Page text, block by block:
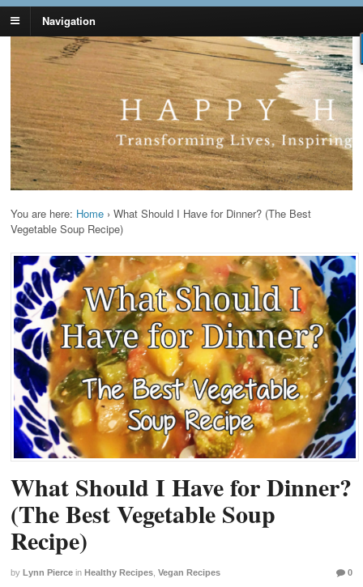
Navigation
Lynn Pierce -
Ageless Lifestyle
Your Ageless Life and Health
You are here: Home › What Should I Have for Dinner? (The Best
Vegetable Soup Recipe)
What Should I Have for Dinner?
(The Best Vegetable Soup
Recipe)
by Lynn Pierce in Healthy Recipes Vegan Recipes 0